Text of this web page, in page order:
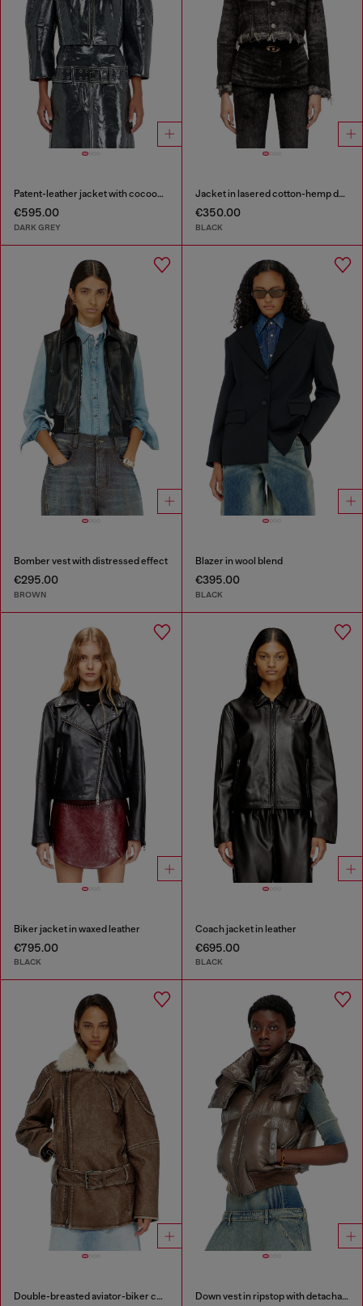
Patent-leather jacket with cocoon sleeves
€595.00
DARK GREY
Jacket in lasered cotton-hemp denim
€350.00
BLACK
Bomber vest with distressed effect
€295.00
BROWN
Blazer in wool blend
€395.00
BLACK
Biker jacket in waxed leather
€795.00
BLACK
Coach jacket in leather
€695.00
BLACK
Double-breasted aviator-biker coat Down vest in ripstop with detachable hood